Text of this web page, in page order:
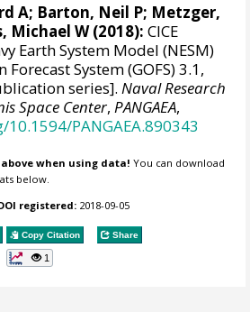
A; Barton, Neil P; Metzger,
Michael W(2018): CICE
Earth System Model (NESM)
Forecast System (GOFS) 3.1,
series].Naval Research
Space Center,PANGAEA,
PANGAEA.890343
when using data! You can download
below.
registered: 2018-09-05
Copy Citation Share
1